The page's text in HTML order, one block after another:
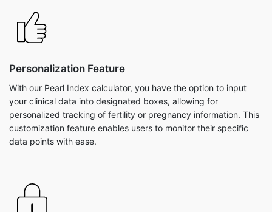
Personalization Feature
With our Pearl Index calculator, you have the option to input
your clinical data into designated boxes, allowing for
personalized tracking of fertility or pregnancy information. This
customization feature enables users to monitor their specific
data points with ease.